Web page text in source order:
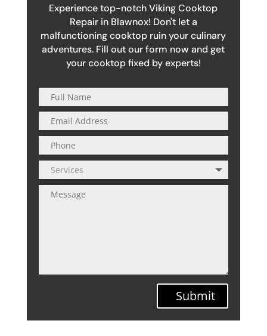
Experience top-notch Viking Cooktop
Repair in Blawnox! Don't let a
malfunctioning cooktop ruin your culinary
adventures. Fill out our form now and get
your cooktop fixed by experts!
Submit